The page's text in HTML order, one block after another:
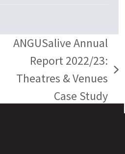
next
ANGUSalive Annual
Report 2022/23:
Theatres & Venues
Case Study